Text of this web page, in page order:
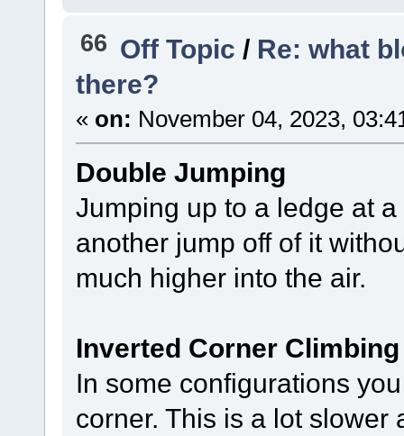
66 Off Topic / Re: what
there?
« on: November 04, 2023,
Double Jumping
Jumping up to a ledge at
another jump off of it
much higher into the air.
Inverted Corner Climbing
In some configurations
corner. This is a lot slower